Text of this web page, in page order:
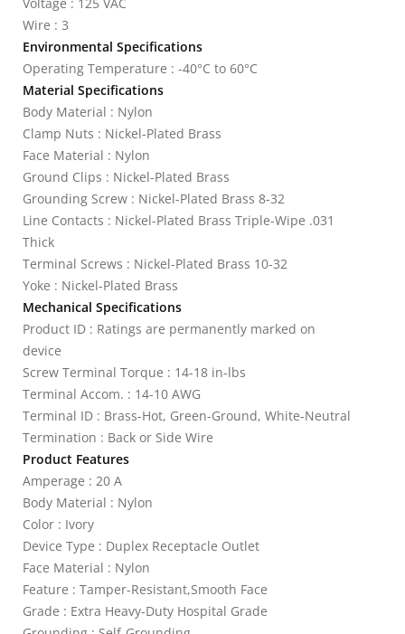
Wire : 3
Environmental Specifications
Operating Temperature : -40°C to 60°C
Material Specifications
Body Material : Nylon
Clamp Nuts : Nickel-Plated Brass
Face Material : Nylon
Ground Clips : Nickel-Plated Brass
Grounding Screw : Nickel-Plated Brass 8-32
Line Contacts : Nickel-Plated Brass Triple-Wipe .031
Thick
Terminal Screws : Nickel-Plated Brass 10-32
Yoke : Nickel-Plated Brass
Mechanical Specifications
Product ID : Ratings are permanently marked on
device
Screw Terminal Torque : 14-18 in-lbs
Terminal Accom. : 14-10 AWG
Terminal ID : Brass-Hot, Green-Ground, White-Neutral
Termination : Back or Side Wire
Product Features
Amperage : 20 A
Body Material : Nylon
Color : Ivory
Device Type : Duplex Receptacle Outlet
Face Material : Nylon
Feature : Tamper-Resistant,Smooth Face
Grade : Extra Heavy-Duty Hospital Grade